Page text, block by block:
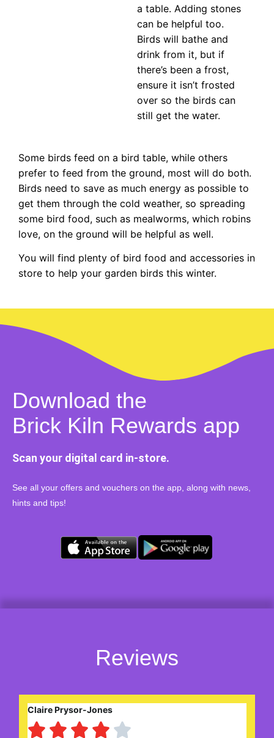
a table. Adding stones
can be helpful too.
Birds will bathe and
drink from it, but if
there’s been a frost,
ensure it isn’t frosted
over so the birds can
still get the water.
Some birds feed on a bird table, while others
prefer to feed from the ground, most will do both.
Birds need to save as much energy as possible to
get them through the cold weather, so spreading
some bird food, such as mealworms, which robins
love, on the ground will be helpful as well.
You will find plenty of bird food and accessories in
store to help your garden birds this winter.
Download the
Brick Kiln Rewards app
Scan your digital card in-store.
See all your offers and vouchers on the app, along with news,
hints and tips!
Reviews
Claire Prysor-Jones
    